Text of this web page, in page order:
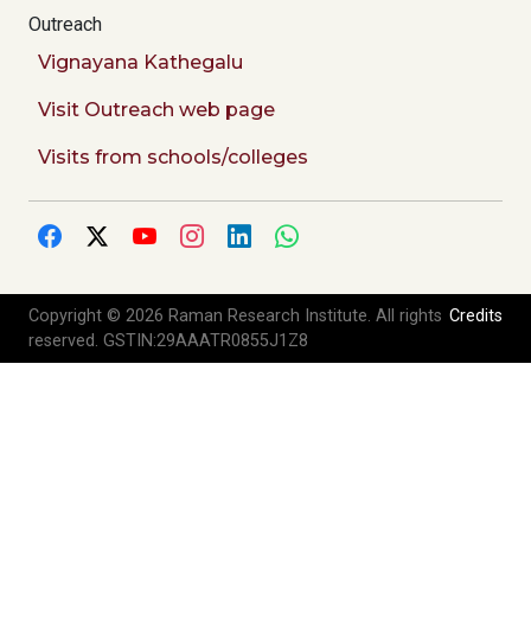
Outreach
Vignayana Kathegalu
Visit Outreach web page
Visits from schools/colleges
Copyright © 2026 Raman Research Institute. All rights
reserved. GSTIN:29AAATR0855J1Z8
Credits